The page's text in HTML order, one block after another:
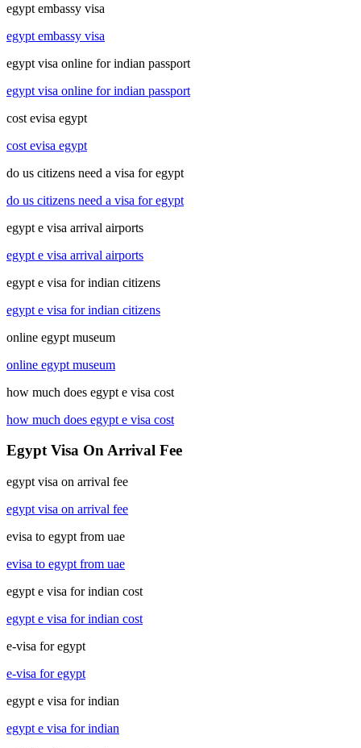
egypt embassy visa
egypt embassy visa
egypt visa online for indian passport
egypt visa online for indian passport
cost evisa egypt
cost evisa egypt
do us citizens need a visa for egypt
do us citizens need a visa for egypt
egypt e visa arrival airports
egypt e visa arrival airports
egypt e visa for indian citizens
egypt e visa for indian citizens
online egypt museum
online egypt museum
how much does egypt e visa cost
how much does egypt e visa cost
Egypt Visa On Arrival Fee
egypt visa on arrival fee
egypt visa on arrival fee
evisa to egypt from uae
evisa to egypt from uae
egypt e visa for indian cost
egypt e visa for indian cost
e-visa for egypt
e-visa for egypt
egypt e visa for indian
egypt e visa for indian